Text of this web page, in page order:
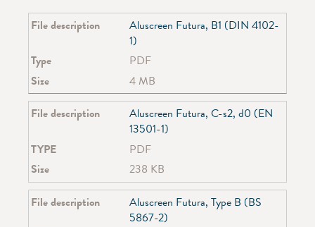
SG 1085
SG 1090
SG 2195
SG 2210
SG 2700
SG 2730
File description
Aluscreen Futura, B1 (DIN 4102-
1)
Type
PDF
Size
4 MB
File description
Aluscreen Futura, C-s2, d0 (EN
13501-1)
TYPE
PDF
Size
238 KB
File description
Aluscreen Futura, Type B (BS
5867-2)